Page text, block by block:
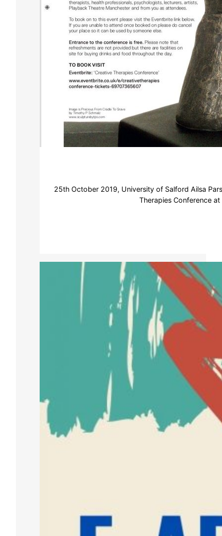
25th October 2019, University of Salford Ailsa
Therapies Conference